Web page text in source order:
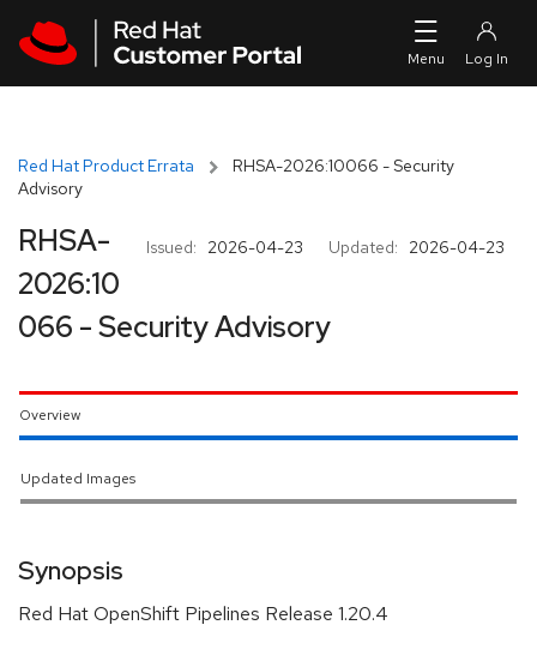
Red Hat Product Errata
RHSA-2026:10066 - Security
Advisory
Issued: 2026-04-23 Updated: 2026-04-23
RHSA-
2026:10
066 - Security Advisory
Overview
Updated Images
Synopsis
Red Hat OpenShift Pipelines Release 1.20.4